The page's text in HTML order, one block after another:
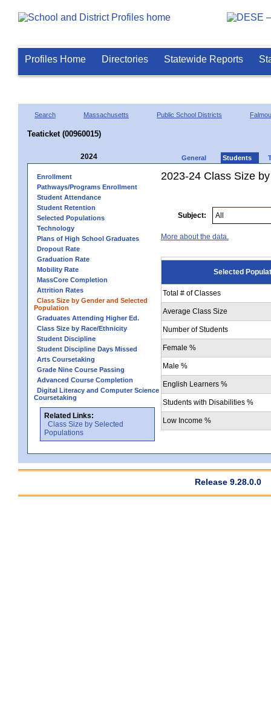
Profiles Home Directories Statewide Reports
Search Massachusetts Public School Districts
Teaticket (00960015)
2024 General Students
Enrollment
Pathways/Programs Enrollment
Student Attendance
Student Retention
Selected Populations
Technology
Plans of High School Graduates
Dropout Rate
Graduation Rate
Mobility Rate
MassCore Completion
Attrition Rates
Class Size by Gender and Selected
Population
Graduates Attending Higher Ed.
Class Size by Race/Ethnicity
Student Discipline
Student Discipline Days Missed
Arts Coursetaking
Grade Nine Course Passing
Advanced Course Completion
Digital Literacy and Computer Science
Coursetaking
Related Links:
Class Size by Selected
Populations
2023-24 Class Size
Subject:
More about the data.
Selected
Total # of Classes
Average Class Size
Number of Students
Female %
Male %
English Learners %
Students with Disabilities %
Low Income %
Release 9.28.0.0